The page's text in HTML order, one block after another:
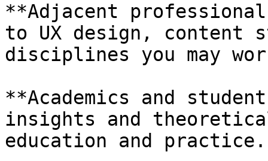
**Adjacent
to UX design, content
disciplines you may
**Academics and
insights and
education and practice.